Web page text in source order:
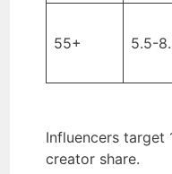
55+ 5.5-
Influencers target
creator share.